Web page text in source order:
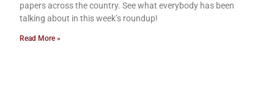
papers across the country. See what everybody has been
talking about in this week’s roundup!
Read More »